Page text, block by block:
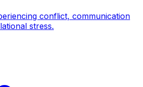
conflict, communication
stress.